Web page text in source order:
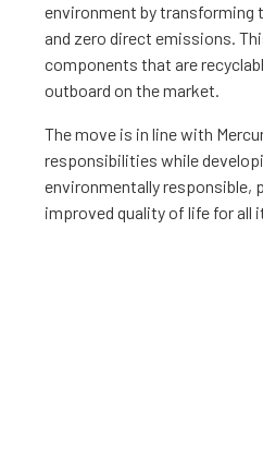
environment by transforming
and zero direct emissions.
components that are
outboard on the market.
The move is in line with
responsibilities while
environmentally responsible,
improved quality of life for all